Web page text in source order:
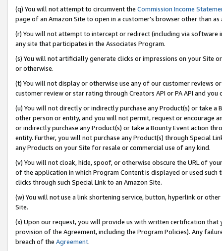
(q) You will not attempt to circumvent the Commission Income
page of an Amazon Site to open in a customer’s browser other than
(r) You will not attempt to intercept or redirect (including via software
any site that participates in the Associates Program.
(s) You will not artificially generate clicks or impressions on your Site
or otherwise.
(t) You will not display or otherwise use any of our customer reviews
customer review or star rating through Creators API or PA API and
(u) You will not directly or indirectly purchase any Product(s) or take
other person or entity, and you will not permit, request or encourage
or indirectly purchase any Product(s) or take a Bounty Event action
entity. Further, you will not purchase any Product(s) through Special
any Products on your Site for resale or commercial use of any kind.
(v) You will not cloak, hide, spoof, or otherwise obscure the URL of
of the application in which Program Content is displayed or used
clicks through such Special Link to an Amazon Site.
(w) You will not use a link shortening service, button, hyperlink or
Site.
(x) Upon our request, you will provide us with written certification
provision of the Agreement, including the Program Policies). Any
breach of the Agreement.